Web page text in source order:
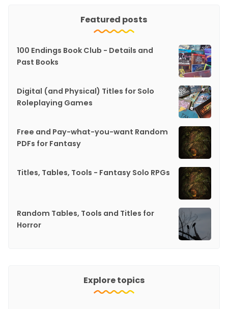
Featured posts
100 Endings Book Club - Details and
Past Books
Digital (and Physical) Titles for Solo
Roleplaying Games
Free and Pay-what-you-want Random
PDFs for Fantasy
Titles, Tables, Tools - Fantasy Solo RPGs
Random Tables, Tools and Titles for
Horror
Explore topics